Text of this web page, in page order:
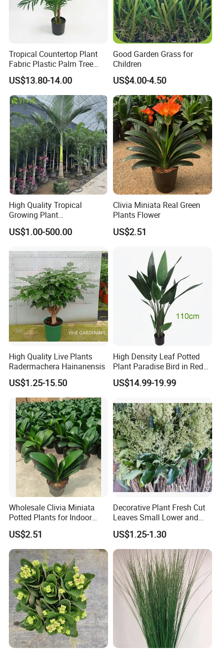
Tropical Countertop Plant
Fabric Plastic Palm Tree
Leaves
US$13.80-14.00
Good Garden Grass for
Children
US$4.00-4.50
High Quality Tropical
Growing Plant
Archontophoenix
Alexandrae Alexander Palm
US$1.00-500.00
Clivia Miniata Real Green
Plants Flower
US$2.51
High Quality Live Plants
Radermachera Hainanensis
US$1.25-15.50
High Density Leaf Potted
Plant Paradise Bird in Red
Flowe Tree
US$14.99-19.99
Wholesale Clivia Miniata
Potted Plants for Indoor
Evergreen Flowering Decor
US$2.51
Decorative Plant Fresh Cut
Leaves Small Lower and
Fruit Leaves for Garden
US$1.25-1.30